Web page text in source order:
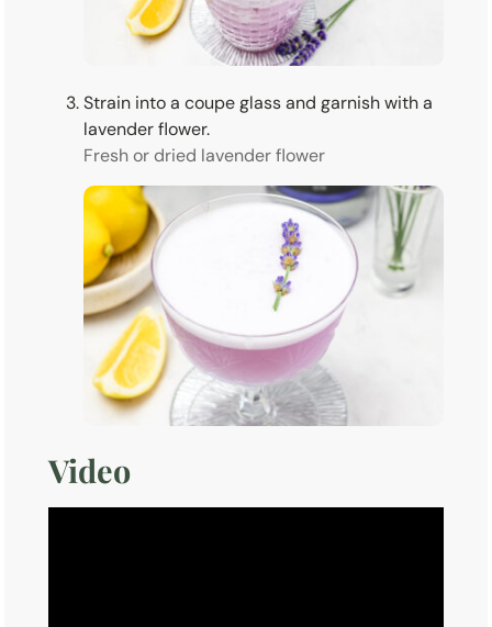
Strain into a coupe glass and garnish with a
lavender flower.
Fresh or dried lavender flower
Video